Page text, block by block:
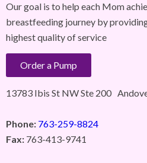
Our goal is to help each Mom
breastfeeding journey by
highest quality of service
Order a Pump
13783 Ibis St NW Ste 200
Phone: 763-259-8824
Fax: 763-413-9741